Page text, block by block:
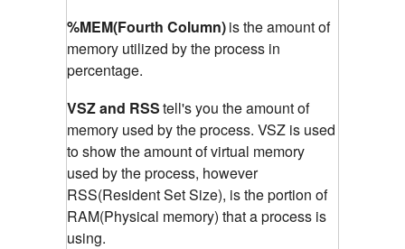
%MEM(Fourth Column)is the amount of
memory utilized by the process in
percentage.
VSZ and RSStell's you the amount of
memory used by the process. VSZ is used
to show the amount of virtual memory
used by the process, however
RSS(Resident Set Size), is the portion of
RAM(Physical memory) that a process is
using.